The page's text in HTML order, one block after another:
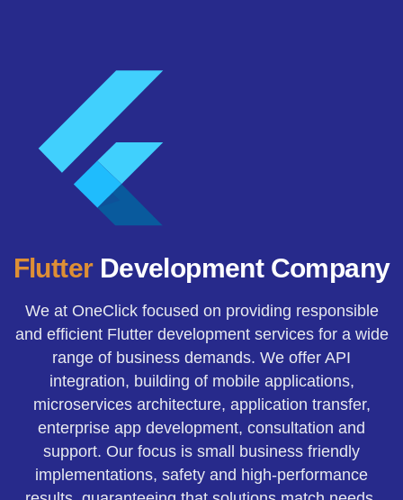
FlutterDevelopment Company
We at OneClick focused on providing responsible
and efficient Flutter development services for a wide
range of business demands. We offer API
integration, building of mobile applications,
microservices architecture, application transfer,
enterprise app development, consultation and
support. Our focus is small business friendly
implementations, safety and high-performance